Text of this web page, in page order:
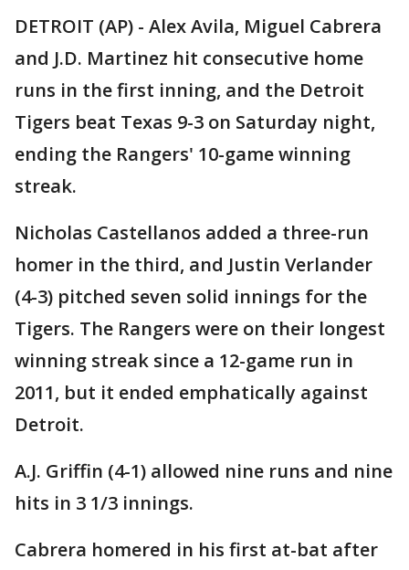
DETROIT (AP) - Alex Avila, Miguel Cabrera
and J.D. Martinez hit consecutive home
runs in the first inning, and the Detroit
Tigers beat Texas 9-3 on Saturday night,
ending the Rangers' 10-game winning
streak.
Nicholas Castellanos added a three-run
homer in the third, and Justin Verlander
(4-3) pitched seven solid innings for the
Tigers. The Rangers were on their longest
winning streak since a 12-game run in
2011, but it ended emphatically against
Detroit.
A.J. Griffin (4-1) allowed nine runs and nine
hits in 3 1/3 innings.
Cabrera homered in his first at-bat after